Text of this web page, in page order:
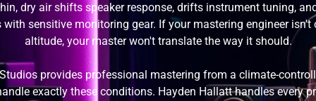
dry air shifts speaker response, drifts instrument tuning,
with sensitive monitoring gear. If your mastering engineer
altitude, your master won't translate the way it should.
provides professional mastering from a climate-
exactly these conditions. Hayden Hallatt handles every